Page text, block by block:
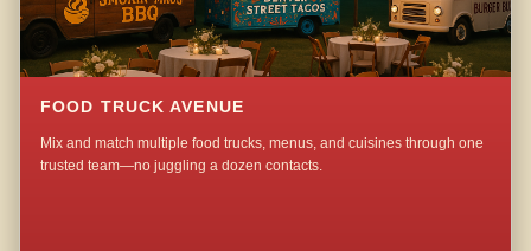
FOOD TRUCK AVENUE
Mix and match multiple food trucks, menus, and cuisines through one
trusted team—no juggling a dozen contacts.